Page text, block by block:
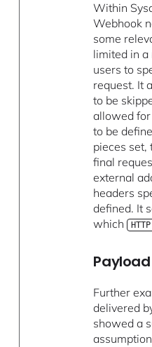
Within
Webhook
some
limited in
users to
request. It
to be
allowed
to be
pieces set,
final
external
headers
defined. It
which HTTP
Further
delivered
showed a